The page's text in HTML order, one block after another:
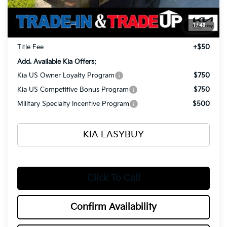
1/48
Ken Ganley Kia Alliance Discount
-$1,960
Selling Price
$57,165
+$398
Title Fee
+$50
Add. Available Kia Offers:
Kia US Owner Loyalty Program
$750
Kia US Competitive Bonus Program
$750
Military Specialty Incentive Program
$500
KIA EASYBUY
Click To Call
Confirm Availability